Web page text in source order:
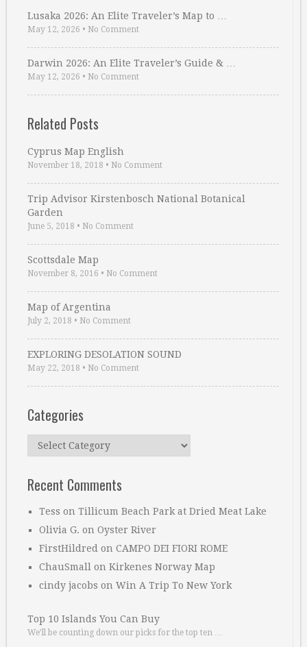
Lusaka 2026: An Elite Traveler’s Map to …
May 12, 2026 • No Comment
Darwin 2026: An Elite Traveler’s Guide & …
May 12, 2026 • No Comment
Related Posts
Cyprus Map English
November 18, 2018 • No Comment
Trip Advisor Kirstenbosch National Botanical
Garden
June 5, 2018 • No Comment
Scottsdale Map
November 8, 2016 • No Comment
Map of Argentina
July 2, 2018 • No Comment
EXPLORING DESOLATION SOUND
May 22, 2018 • No Comment
Categories
Categories
Recent Comments
Tess on Tillicum Beach Park at Dried Meat Lake
Olivia G. on Oyster River
FirstHildred on CAMPO DEI FIORI ROME
ChauSmall on Kirkenes Norway Map
cindy jacobs on Win A Trip To New York
Top 10 Islands You Can Buy
We’ll be counting down our picks for the top ten …